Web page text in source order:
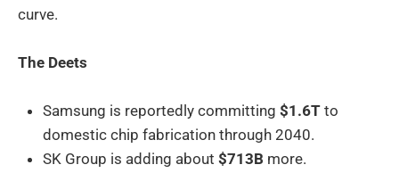
curve.
The Deets
Samsung is reportedly committing $1.6T to
domestic chip fabrication through 2040.
SK Group is adding about $713B more.